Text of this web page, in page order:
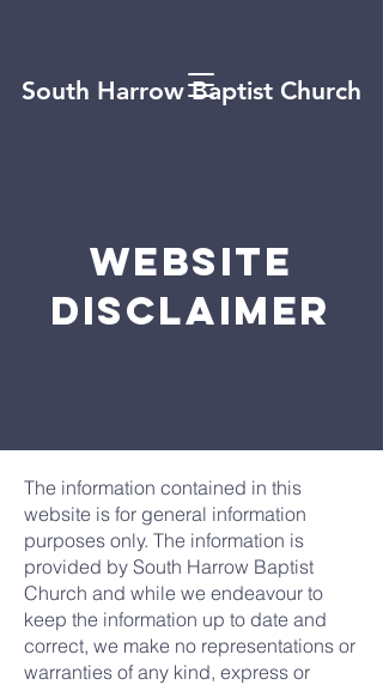
South Harrow Baptist Church
Website
disclaimer
The information contained in this
website is for general information
purposes only. The information is
provided by South Harrow Baptist
Church and while we endeavour to
keep the information up to date and
correct, we make no representations or
warranties of any kind, express or